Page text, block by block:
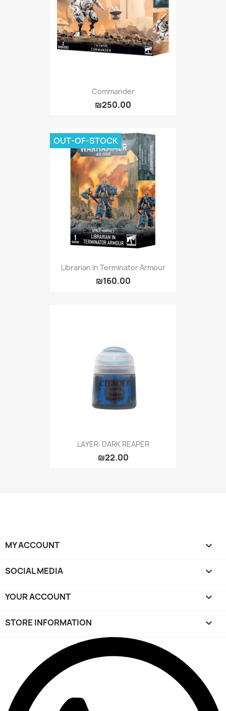
Commander
₪250.00
Librarian In Terminator Armour
₪160.00
OUT-OF-STOCK
LAYER: DARK REAPER
₪22.00
MY ACCOUNT 
SOCIAL MEDIA 
YOUR ACCOUNT 
STORE INFORMATION keyboard_arrow_down